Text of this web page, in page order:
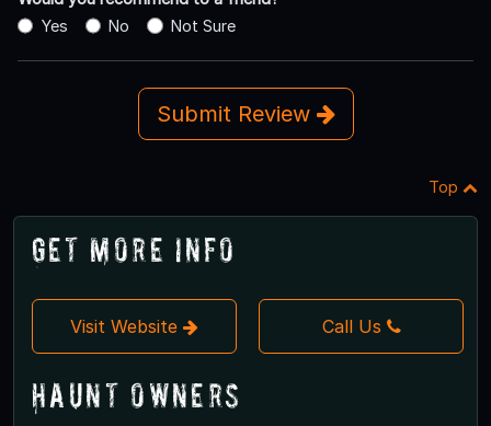
Yes
No Not Sure
Submit Review
Top
Get More Info
Visit Website Call Us
Haunt Owners